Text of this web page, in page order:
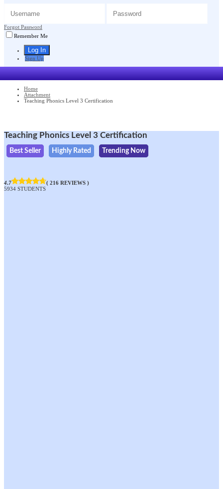
Forgot Password
Remember Me
Sign Up
Home
Attachment
Teaching Phonics Level 3 Certification
Teaching Phonics Level 3 Certification
Best Seller Highly Rated Trending Now
4.7
( 216 REVIEWS )
5934 STUDENTS